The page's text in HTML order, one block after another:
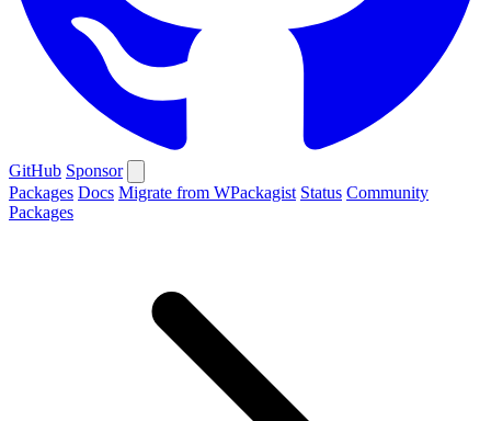
GitHub Sponsor
Packages Docs Migrate from WPackagist Status Community
Packages